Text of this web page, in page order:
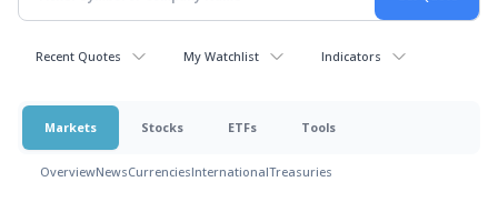
Recent Quotes My Watchlist Indicators
Markets Stocks ETFs Tools
OverviewNewsCurrenciesInternationalTreasuries